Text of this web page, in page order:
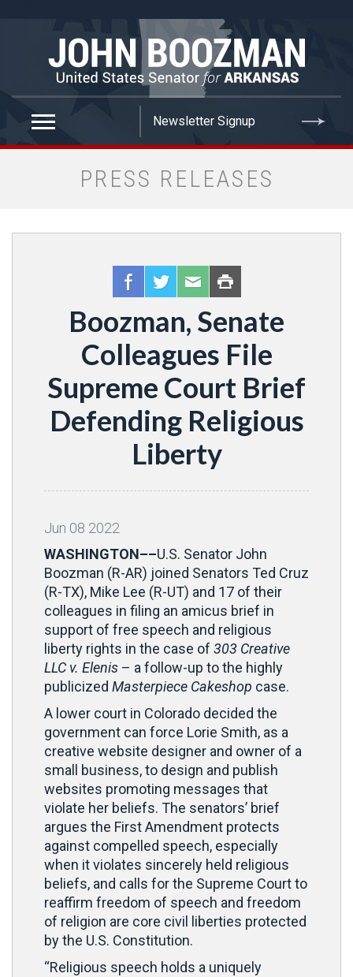
PRESS RELEASES
Boozman, Senate
Colleagues File
Supreme Court Brief
Defending Religious
Liberty
Jun 08 2022
WASHINGTON––U.S. Senator John
Boozman (R-AR) joined Senators Ted Cruz
(R-TX), Mike Lee (R-UT) and 17 of their
colleagues in filing an amicus brief in
support of free speech and religious
liberty rights in the case of 303 Creative
LLC v. Elenis – a follow-up to the highly
publicized Masterpiece Cakeshop case.
A lower court in Colorado decided the
government can force Lorie Smith, as a
creative website designer and owner of a
small business, to design and publish
websites promoting messages that
violate her beliefs. The senators’ brief
argues the First Amendment protects
against compelled speech, especially
when it violates sincerely held religious
beliefs, and calls for the Supreme Court to
reaffirm freedom of speech and freedom
of religion are core civil liberties protected
by the U.S. Constitution.
“Religious speech holds a uniquely